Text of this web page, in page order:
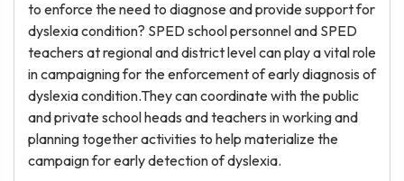
to enforce the need to diagnose and provide support for
dyslexia condition? SPED school personnel and SPED
teachers at regional and district level can play a vital role
in campaigning for the enforcement of early diagnosis of
dyslexia condition.They can coordinate with the public
and private school heads and teachers in working and
planning together activities to help materialize the
campaign for early detection of dyslexia.